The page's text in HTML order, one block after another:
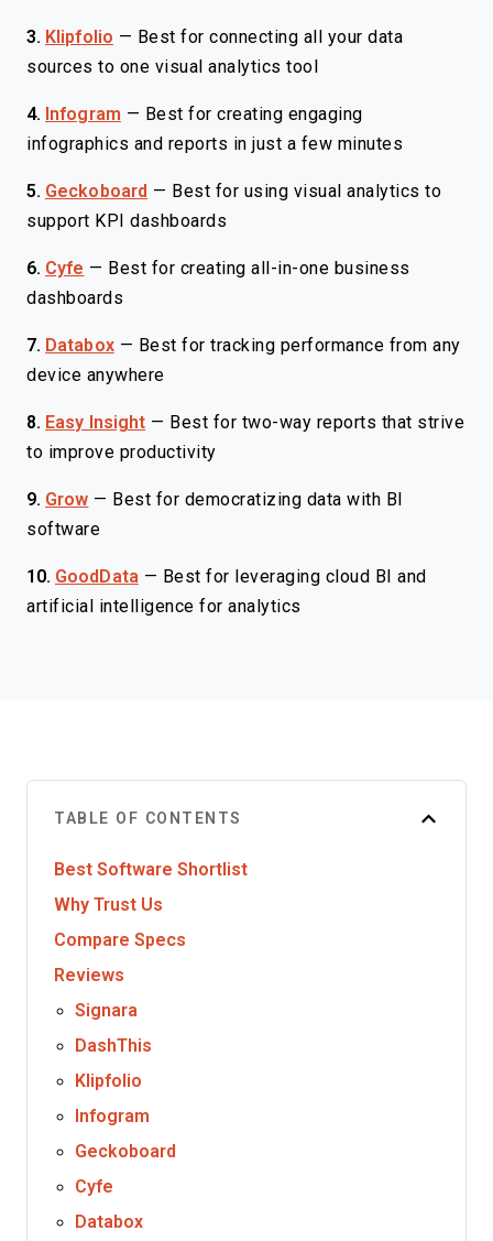
3. Klipfolio — Best for connecting all your data
sources to one visual analytics tool
4. Infogram — Best for creating engaging
infographics and reports in just a few minutes
5. Geckoboard — Best for using visual analytics to
support KPI dashboards
6. Cyfe — Best for creating all-in-one business
dashboards
7. Databox — Best for tracking performance from any
device anywhere
8. Easy Insight — Best for two-way reports that strive
to improve productivity
9. Grow — Best for democratizing data with BI
software
10. GoodData — Best for leveraging cloud BI and
artificial intelligence for analytics
TABLE OF CONTENTS
Best Software Shortlist
Why Trust Us
Compare Specs
Reviews
Signara
DashThis
Klipfolio
Infogram
Geckoboard
Cyfe
Databox